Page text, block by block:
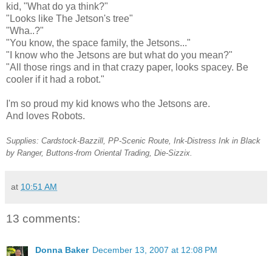
kid, "What do ya think?"
"Looks like The Jetson's tree"
"Wha..?"
"You know, the space family, the Jetsons..."
"I know who the Jetsons are but what do you mean?"
"All those rings and in that crazy paper, looks spacey. Be
cooler if it had a robot."
I'm so proud my kid knows who the Jetsons are.
And loves Robots.
Supplies: Cardstock-Bazzill, PP-Scenic Route, Ink-Distress Ink in Black
by Ranger, Buttons-from Oriental Trading, Die-Sizzix.
at 10:51 AM
13 comments:
Donna Baker December 13, 2007 at 12:08 PM